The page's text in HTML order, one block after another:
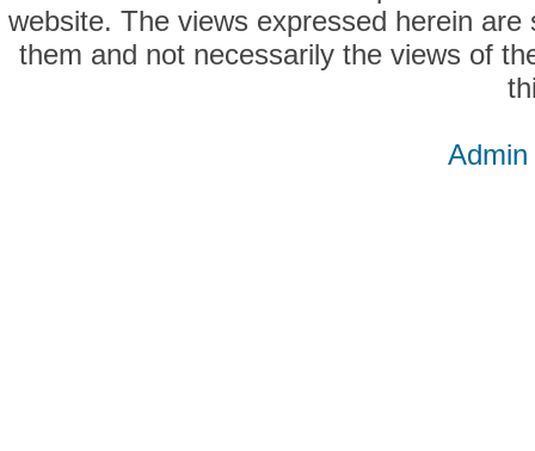
website. The views expressed herein
them and not necessarily the views of